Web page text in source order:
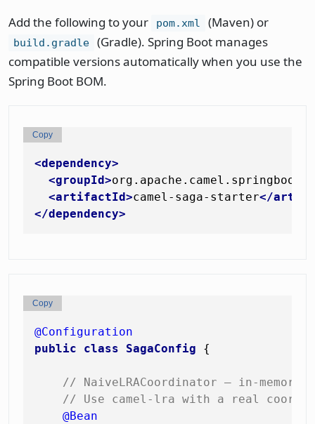
Add the following to your pom.xml (Maven) or
build.gradle
(Gradle). Spring Boot manages
compatible versions automatically when you use the
Spring Boot BOM.
<dependency>
<groupId>org.apache.camel.springboot
<artifactId>camel-saga-starter</
</dependency>
Copy
@Configuration
public
class SagaConfig {
// NaiveLRACoordinator — in-
// Use camel-lra with a real
@Bean
Copy